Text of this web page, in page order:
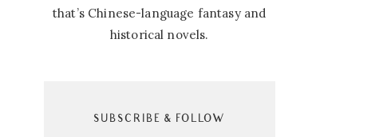
that’s Chinese-language fantasy and
historical novels.
SUBSCRIBE & FOLLOW